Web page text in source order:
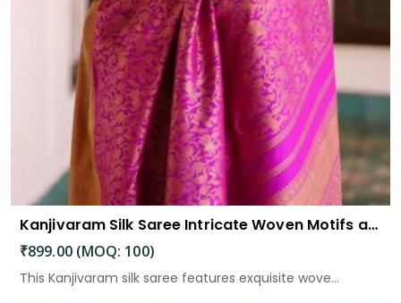
Kanjivaram Silk Saree Intricate Woven Motifs and Luxurious Elegance
₹899.00 (MOQ: 100)
This Kanjivaram silk saree features exquisite wove...